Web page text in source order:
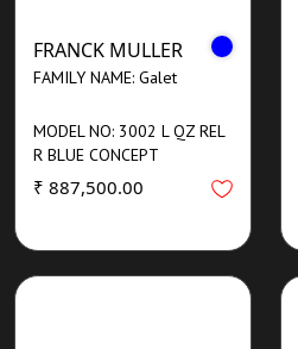
FRANCK MULLER
FAMILY NAME: Galet
MODEL NO: 3002 L QZ REL
R BLUE CONCEPT
₹ 887,500.00